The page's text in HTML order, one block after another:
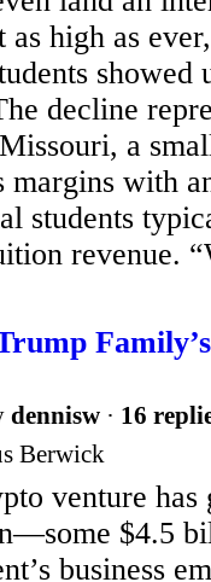
as high as
showed
decline
a
margins with
students
revenue.
dennisw · 16
Berwick
venture has
$4.5
business